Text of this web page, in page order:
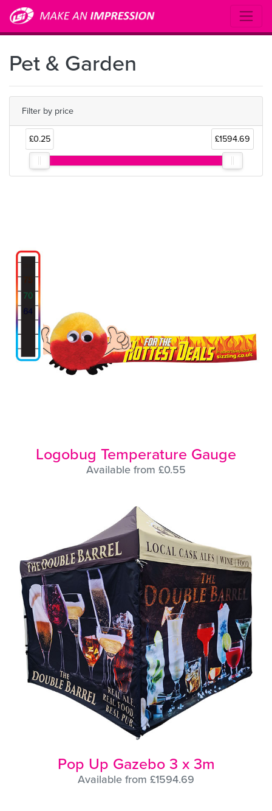
Pet & Garden
Filter by price
£0.25 £1594.69
Logobug Temperature Gauge
Available from £0.55
Pop Up Gazebo 3 x 3m
Available from £1594.69